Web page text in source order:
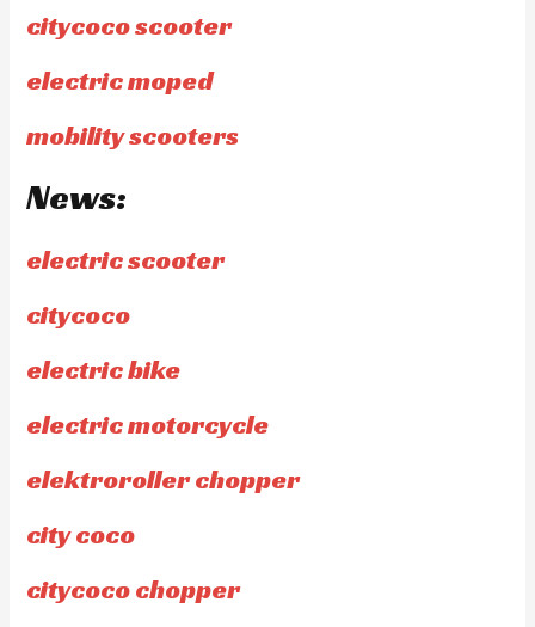
citycoco scooter
electric moped
mobility scooters
News:
electric scooter
citycoco
electric bike
electric motorcycle
elektroroller chopper
city coco
citycoco chopper